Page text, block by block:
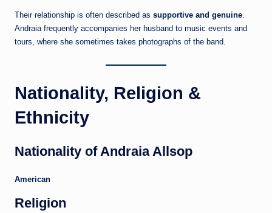
Their relationship is often described as supportive and genuine.
Andraia frequently accompanies her husband to music events and
tours, where she sometimes takes photographs of the band.
Nationality, Religion &
Ethnicity
Nationality of Andraia Allsop
American
Religion